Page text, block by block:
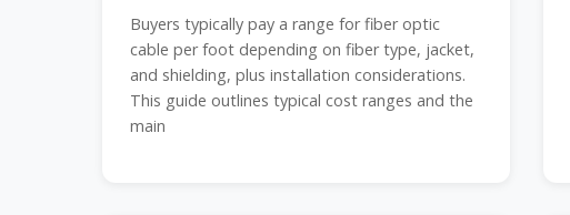
Buyers typically pay a range for fiber optic
cable per foot depending on fiber type, jacket,
and shielding, plus installation considerations.
This guide outlines typical cost ranges and the
main